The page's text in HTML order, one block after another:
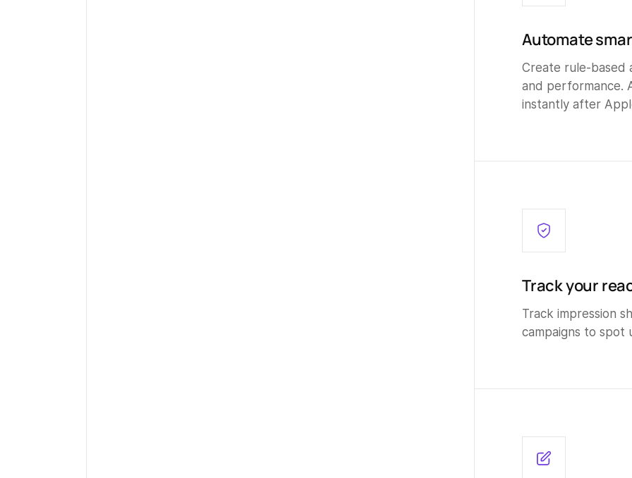
Automate
Create rule-based
and performance.
instantly after
Track your
Track impression
campaigns to